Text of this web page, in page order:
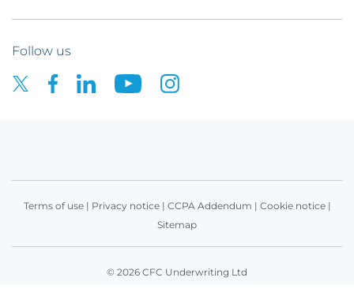
Follow us
Terms of use| Privacy notice| CCPA Addendum | Cookie notice|
Sitemap
© 2026 CFC Underwriting Ltd